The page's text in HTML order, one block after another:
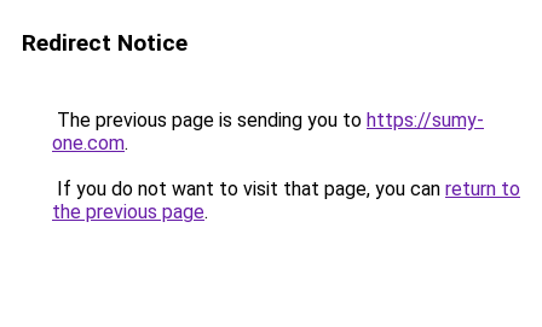
Redirect Notice
The previous page is sending you to https://sumy-
one.com.
If you do not want to visit that page, you can return to
the previous page.